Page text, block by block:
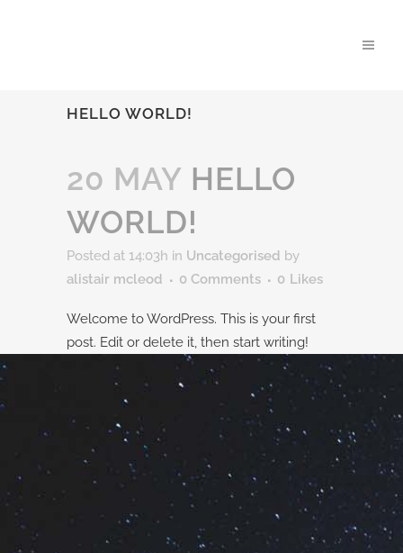
HELLO WORLD!
20 MAY HELLO
WORLD!
Posted at 14:03h in Uncategorised by
alistair mcleod
0 Comments 0 Likes
Welcome to WordPress. This is your first
post. Edit or delete it, then start writing!